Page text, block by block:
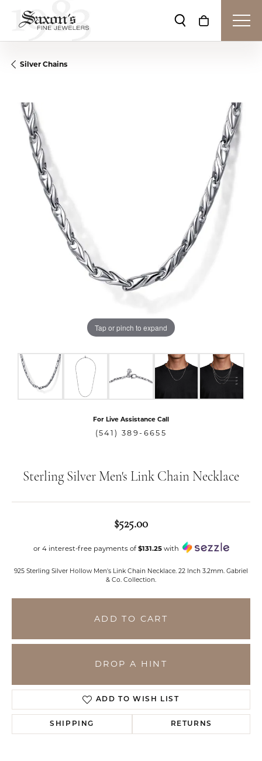
Toggle Search
Toggle
Silver Chains
Tap or pinch to expand
For Live Assistance Call
(541) 389-6655
Sterling Silver Men's Link Chain Necklace
$525.00
or 4 interest-free payments of$131.25with
925 Sterling Silver Hollow Men's Link Chain Necklace. 22 Inch 3.2mm. Gabriel
& Co. Collection.
ADD TO CART
DROP A HINT
ADD TO WISH LIST
SHIPPING RETURNS